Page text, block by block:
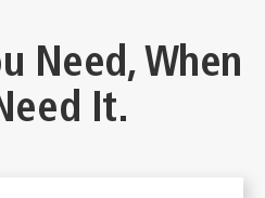
Need, When
It.